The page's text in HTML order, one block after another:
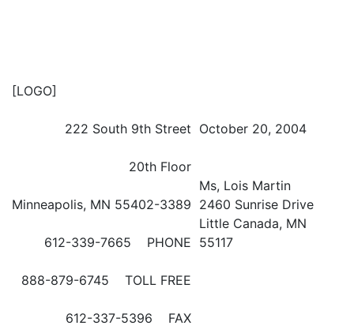
[LOGO]
222 South 9th Street
20th Floor
Minneapolis, MN 55402-3389
612-339-7665 PHONE
888-879-6745 TOLL FREE
612-337-5396 FAX
October 20, 2004
Ms, Lois Martin
2460 Sunrise Drive
Little Canada, MN
55117